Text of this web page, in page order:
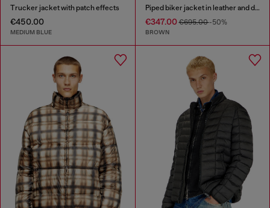
Trucker jacket with patch effects
€450.00
MEDIUM BLUE
Piped biker jacket in leather and denim
€347.00€695.00-50%
BROWN